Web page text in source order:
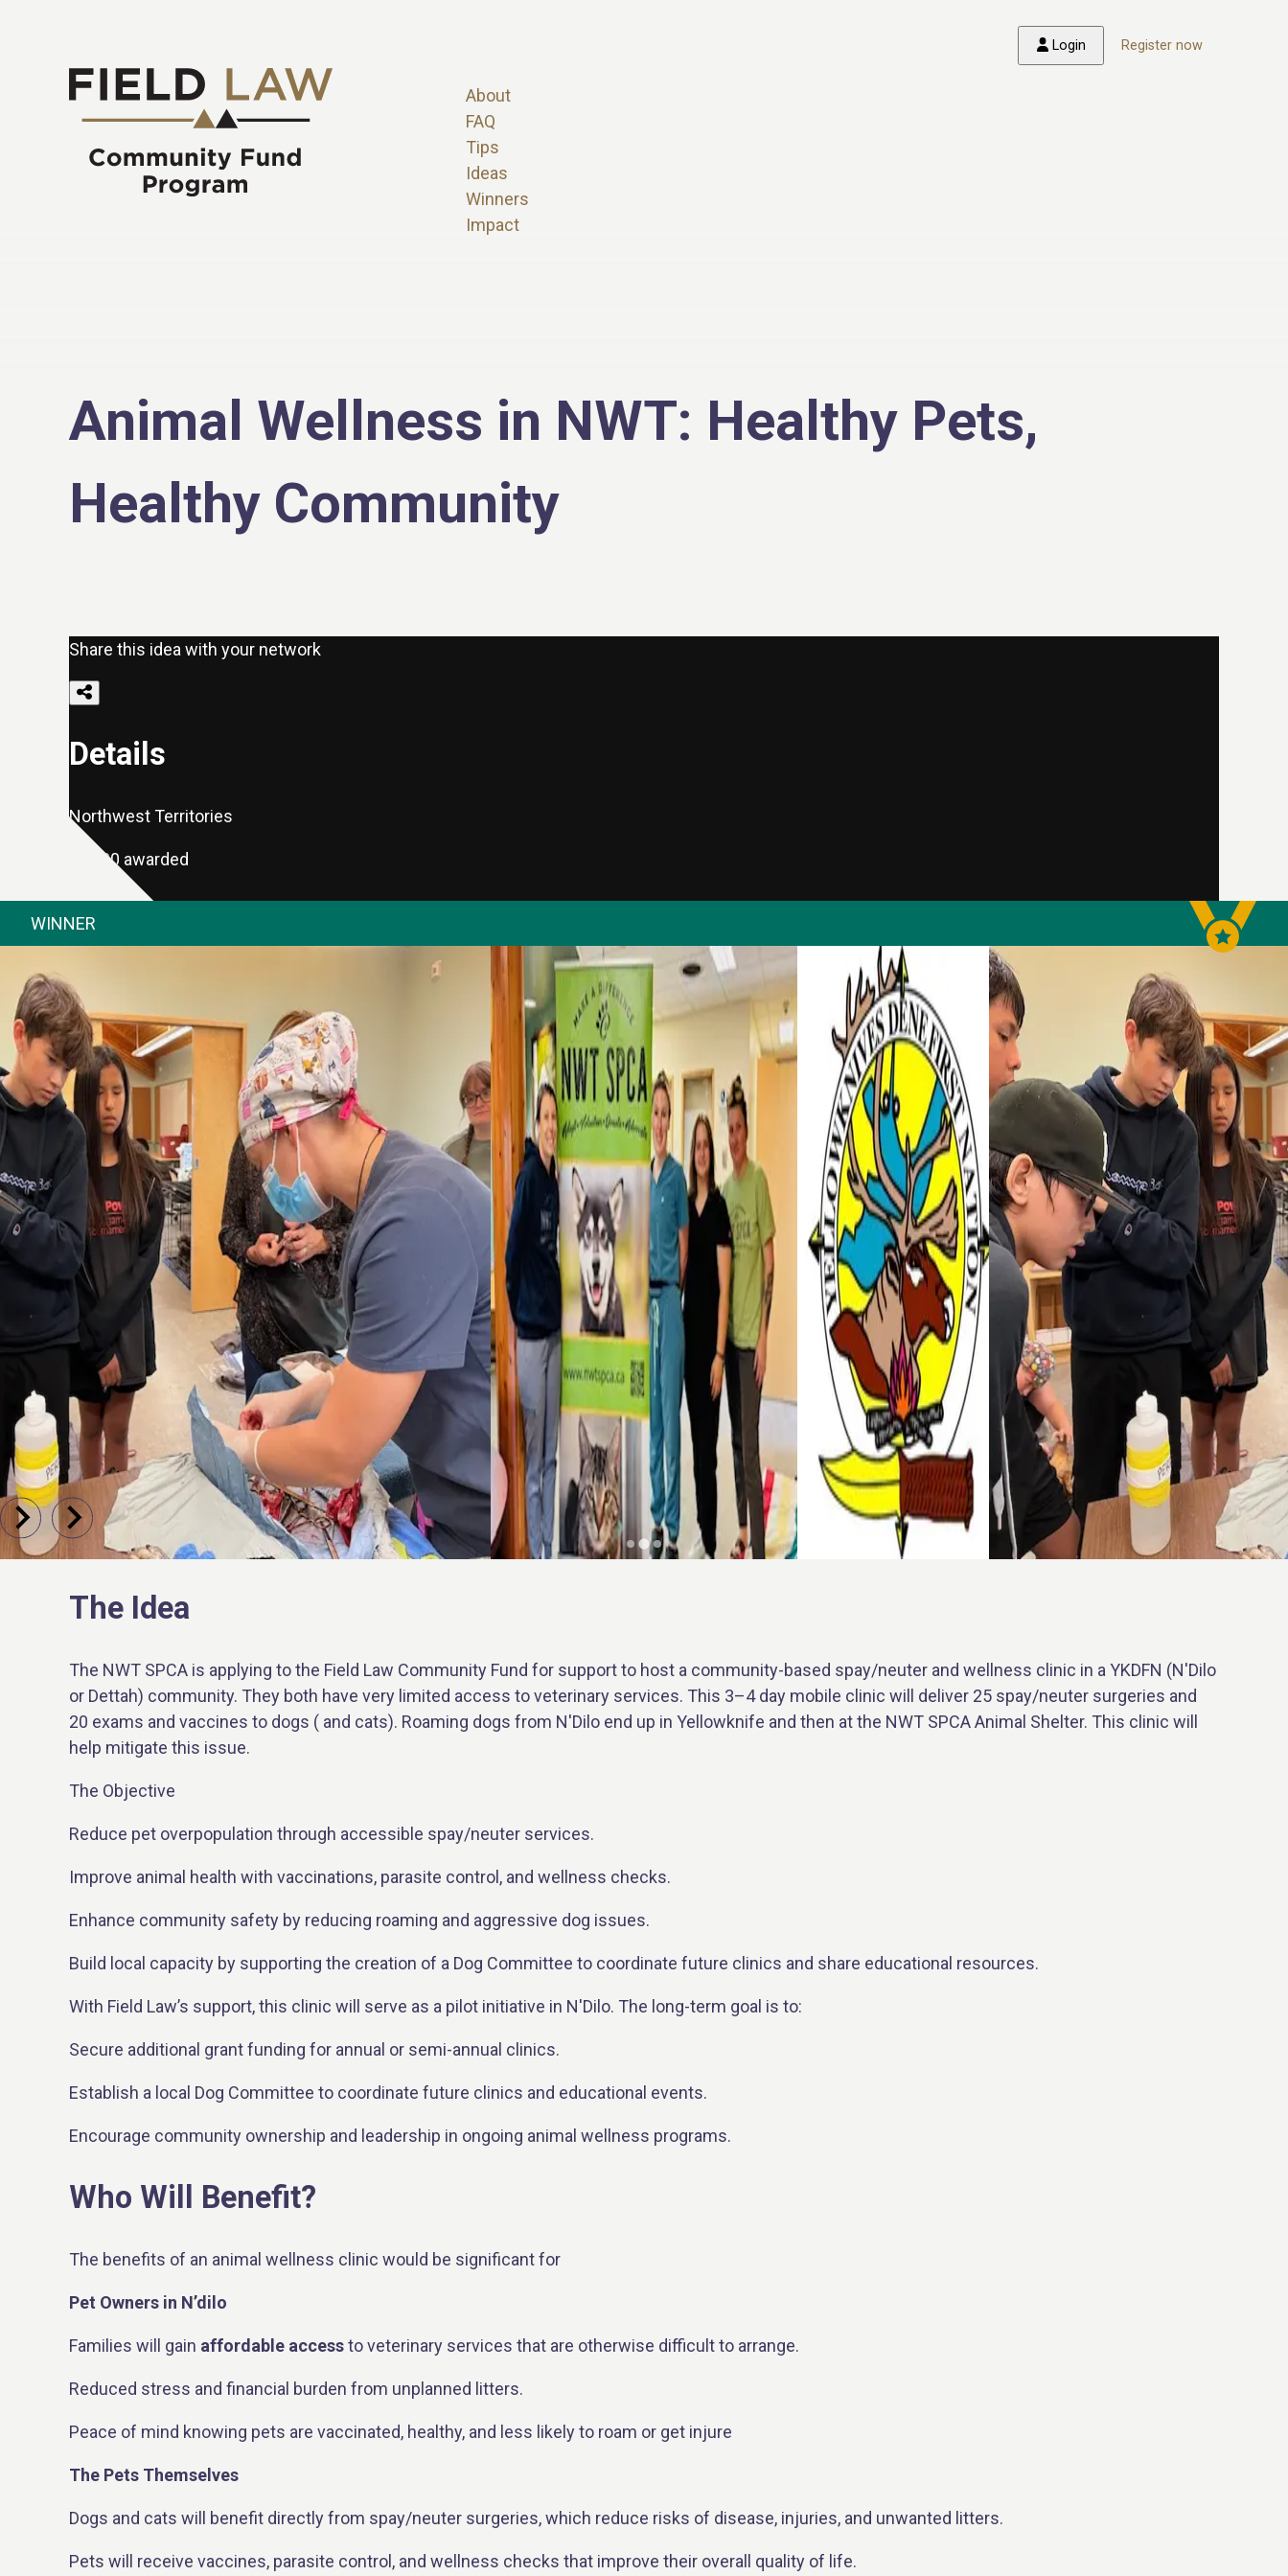
Login Register now
About
FAQ
Tips
Ideas
Winners
Impact
Animal Wellness in NWT: Healthy Pets,
Healthy Community
WINNER
Share this idea with your network
Details
Northwest Territories
$2,000 awarded
NWT SPCA
The Idea
The NWT SPCA is applying to the Field Law Community Fund for support to host a community-based spay/neuter and wellness clinic in a YKDFN (N'Dilo
or Dettah) community. They both have very limited access to veterinary services. This 3–4 day mobile clinic will deliver 25 spay/neuter surgeries and
20 exams and vaccines to dogs ( and cats). Roaming dogs from N'Dilo end up in Yellowknife and then at the NWT SPCA Animal Shelter. This clinic will
help mitigate this issue.
The Objective
Reduce pet overpopulation through accessible spay/neuter services.
Improve animal health with vaccinations, parasite control, and wellness checks.
Enhance community safety by reducing roaming and aggressive dog issues.
Build local capacity by supporting the creation of a Dog Committee to coordinate future clinics and share educational resources.
With Field Law’s support, this clinic will serve as a pilot initiative in N'Dilo. The long-term goal is to:
Secure additional grant funding for annual or semi-annual clinics.
Establish a local Dog Committee to coordinate future clinics and educational events.
Encourage community ownership and leadership in ongoing animal wellness programs.
Who Will Benefit?
The benefits of an animal wellness clinic would be significant for
Pet Owners in N’dilo
Families will gain affordable accessto veterinary services that are otherwise difficult to arrange.
Reduced stress and financial burden from unplanned litters.
Peace of mind knowing pets are vaccinated, healthy, and less likely to roam or get injure
The Pets Themselves
Dogs and cats will benefit directly from spay/neuter surgeries, which reduce risks of disease, injuries, and unwanted litters.
Pets will receive vaccines, parasite control, and wellness checks that improve their overall quality of life.